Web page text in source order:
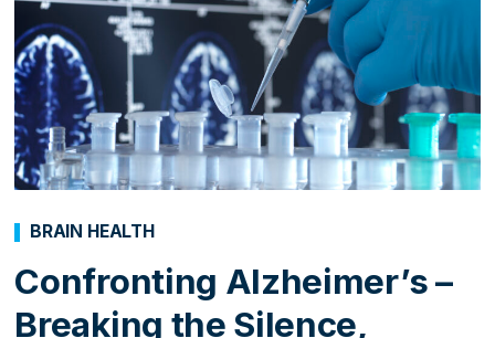
Confronting Alzheimer’s –
Breaking the Silence,
BRAIN HEALTH